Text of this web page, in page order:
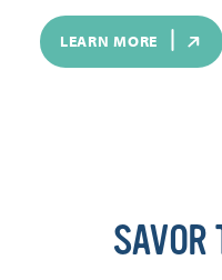
LEARN MORE
SAVOR